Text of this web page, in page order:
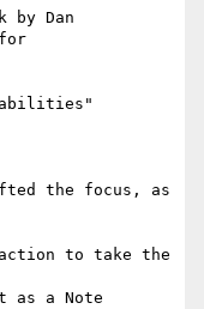
by Dan
the focus, as
to take the
as a Note